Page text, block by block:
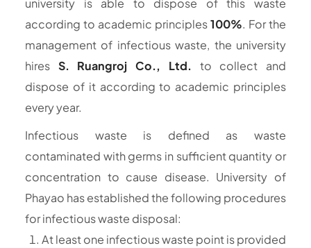
university is able to dispose of this waste
according to academic principles100%. For the
management of infectious waste, the university
hires S. Ruangroj Co., Ltd. to collect and
dispose of it according to academic principles
every year.
Infectious waste is defined as waste
contaminated with germs in sufficient quantity or
concentration to cause disease. University of
Phayao has established the following procedures
for infectious waste disposal:
At least one infectious waste point is provided